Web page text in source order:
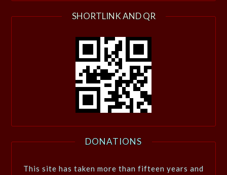
SHORTLINK AND QR
DONATIONS
This site has taken more than fifteen years and